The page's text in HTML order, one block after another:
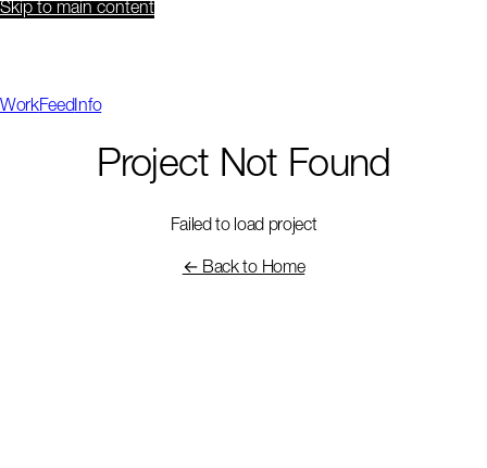
Skip to main content
WorkFeedInfo
Project Not Found
Failed to load project
← Back to Home